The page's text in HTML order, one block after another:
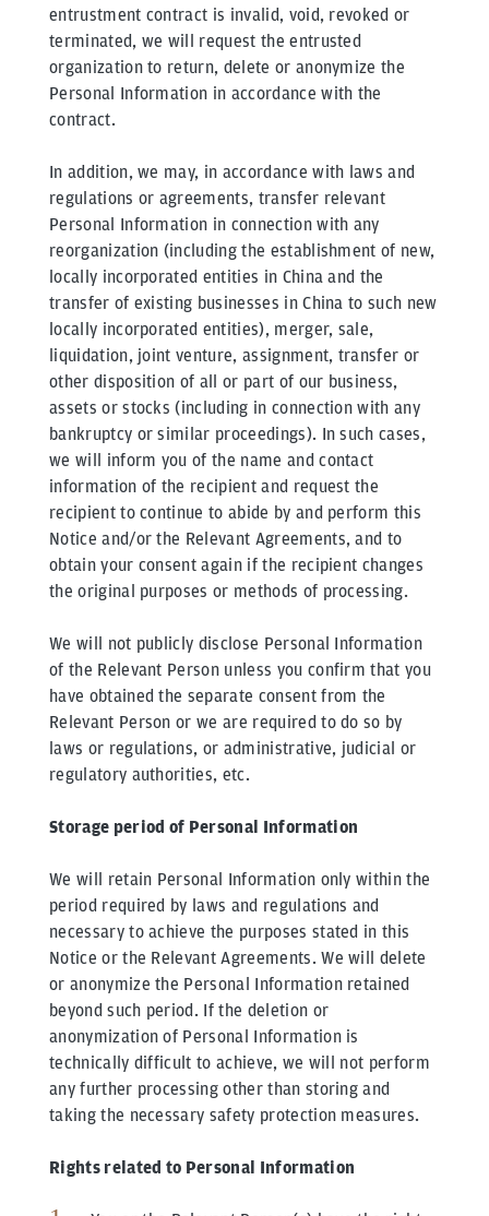
entrustment contract is invalid, void, revoked or
terminated, we will request the entrusted
organization to return, delete or anonymize the
Personal Information in accordance with the
contract.
In addition, we may, in accordance with laws and
regulations or agreements, transfer relevant
Personal Information in connection with any
reorganization (including the establishment of new,
locally incorporated entities in China and the
transfer of existing businesses in China to such new
locally incorporated entities), merger, sale,
liquidation, joint venture, assignment, transfer or
other disposition of all or part of our business,
assets or stocks (including in connection with any
bankruptcy or similar proceedings). In such cases,
we will inform you of the name and contact
information of the recipient and request the
recipient to continue to abide by and perform this
Notice and/or the Relevant Agreements, and to
obtain your consent again if the recipient changes
the original purposes or methods of processing.
We will not publicly disclose Personal Information
of the Relevant Person unless you confirm that you
have obtained the separate consent from the
Relevant Person or we are required to do so by
laws or regulations, or administrative, judicial or
regulatory authorities, etc.
Storage period of Personal Information
We will retain Personal Information only within the
period required by laws and regulations and
necessary to achieve the purposes stated in this
Notice or the Relevant Agreements. We will delete
or anonymize the Personal Information retained
beyond such period. If the deletion or
anonymization of Personal Information is
technically difficult to achieve, we will not perform
any further processing other than storing and
taking the necessary safety protection measures.
Rights related to Personal Information